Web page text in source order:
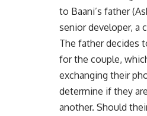
to Baani’s father
senior developer, a
The father decides
for the couple,
exchanging their
determine if they
another. Should